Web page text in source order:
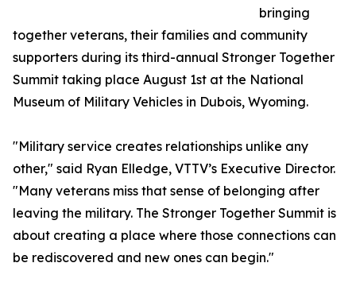
bringing
together veterans, their families and community
supporters during its third-annual Stronger Together
Summit taking place August 1st at the National
Museum of Military Vehicles in Dubois, Wyoming.
"Military service creates relationships unlike any
other," said Ryan Elledge, VTTV’s Executive Director.
"Many veterans miss that sense of belonging after
leaving the military. The Stronger Together Summit is
about creating a place where those connections can
be rediscovered and new ones can begin."